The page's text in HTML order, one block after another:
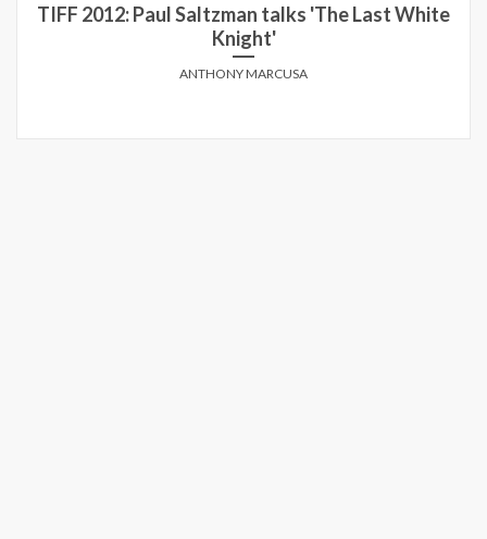
Paul Saltzman talks 'The Last White
ANTHONY MARCUSA